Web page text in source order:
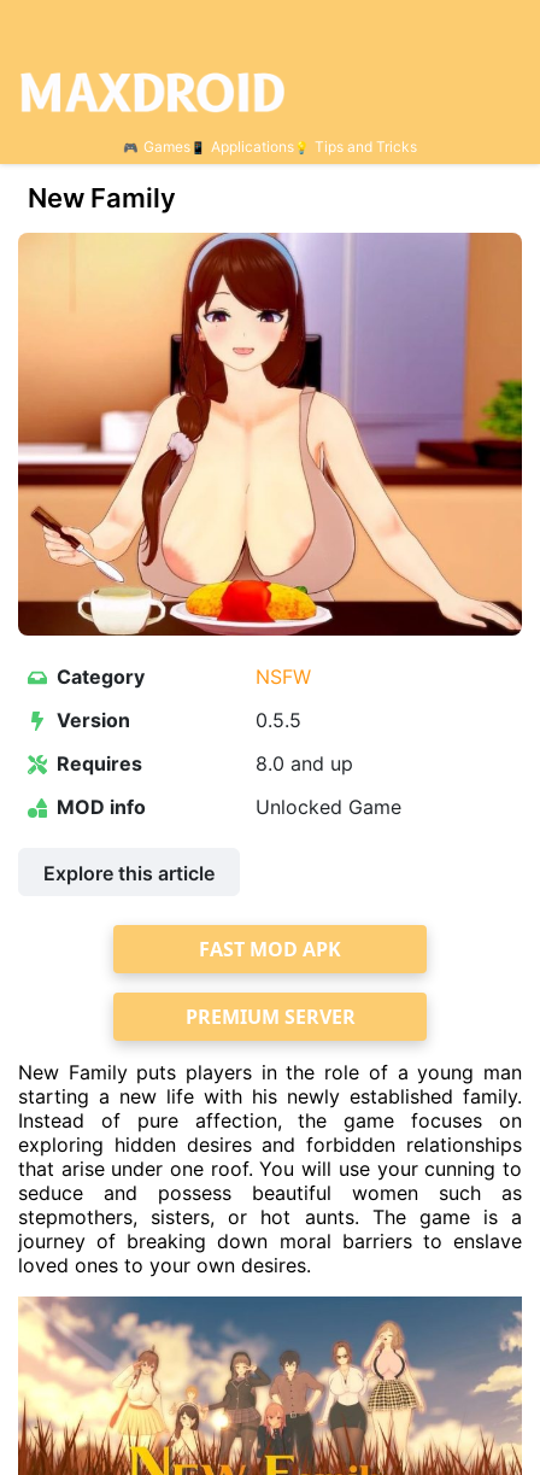
Games Applications Tips and Tricks
New Family
Category
NSFW
Version
0.5.5
Requires
8.0 and up
MOD info
Unlocked Game
Explore this article
FAST MOD APK
PREMIUM SERVER
New Family puts players in the role of a young man
starting a new life with his newly established family.
Instead of pure affection, the game focuses on
exploring hidden desires and forbidden relationships
that arise under one roof. You will use your cunning to
seduce and possess beautiful women such as
stepmothers, sisters, or hot aunts. The game is a
journey of breaking down moral barriers to enslave
loved ones to your own desires.